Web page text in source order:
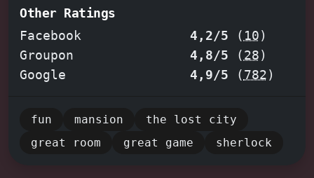
mechanisms. Feel the thrill of
discovery as you uncover secret
chambers and conquer each challenge,
guided by the encouragement of your
newcomer eager to test your wits,
prepare for an unforgettable
Other Ratings
Facebook
4,2/5 ( 10)
Groupon
4,8/5 (28)
Google
4,9/5 (782)
fun mansion
the lost city
great room
great game sherlock